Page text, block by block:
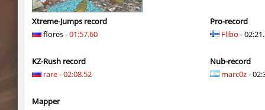
trac
cd_vvn1ght_v16 1hp
cd_vvn1ght_v16
Xtreme-Jumps record
flores -01:57.60
KZ-Rush record
rare-02:08.52
Mapper
Pro-record
Flibo -
Nub-record
marc0z-